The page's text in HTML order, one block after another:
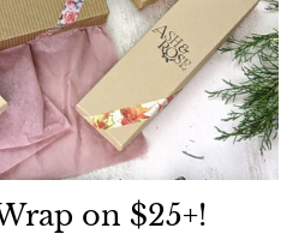
on $25+!